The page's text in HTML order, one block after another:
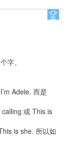
字。
Adele. 而是
calling 或 This is
is she. 所以如